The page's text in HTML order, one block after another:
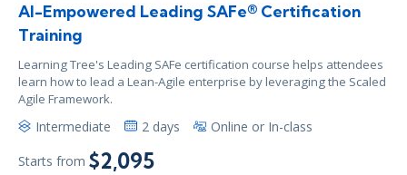
AI-Empowered Leading SAFe® Certification
Training
Learning Tree's Leading SAFe certification course helps attendees
learn how to lead a Lean-Agile enterprise by leveraging the Scaled
Agile Framework.
Intermediate 2 days Online or In-class
Starts from $2,095